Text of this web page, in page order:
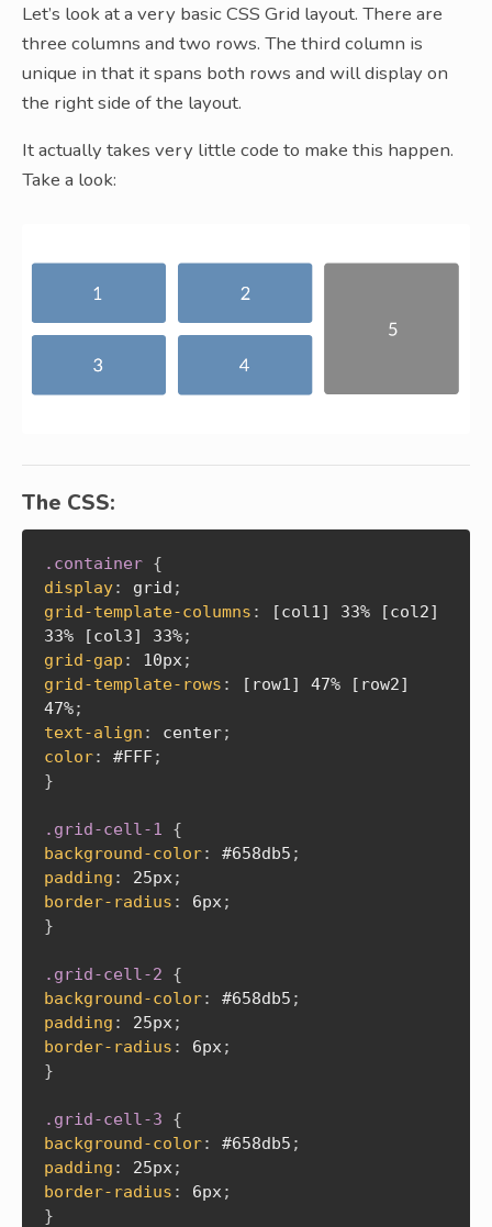
Let’s look at a very basic CSS Grid layout. There are
three columns and two rows. The third column is
unique in that it spans both rows and will display on
the right side of the layout.
It actually takes very little code to make this happen.
Take a look:
The CSS:
.container {
display: grid ;
grid-template-columns :
[col1] 33% [col2]
33% [col3] 33%;
grid-gap : 10px ;
grid-template-rows :
[row1] 47% [row2]
47%;
text-align : center;
color: #FFF;
}
.grid-cell-1
{
background-color: #658db5 ;
padding : 25px ;
border-radius : 6px ;
}
.grid-cell-2
{
background-color: #658db5 ;
padding : 25px ;
border-radius : 6px ;
}
.grid-cell-3
{
background-color: #658db5 ;
padding : 25px ;
border-radius : 6px ;
}